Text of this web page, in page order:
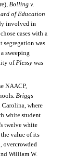
Bolling v.
of Education
involved in
cases with a
segregation was
sweeping
of Plessywas
NAACP,
Briggs
where
white student
twelve white
value of its
overcrowded
William W.